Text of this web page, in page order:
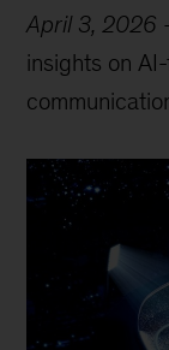
April 3, 2026
insights on